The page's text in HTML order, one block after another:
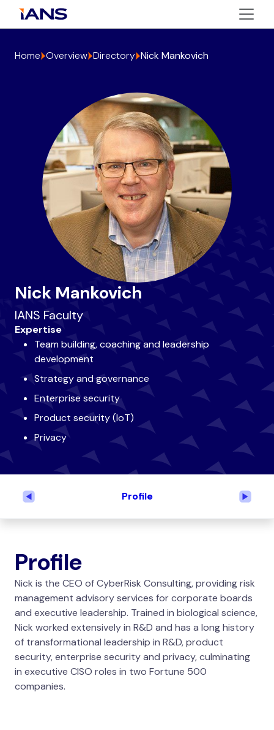
Home Overview Directory Nick Mankovich
Nick Mankovich
IANS Faculty
Expertise
Team building, coaching and leadership
development
Strategy and governance
Enterprise security
Product security (IoT)
Privacy
Profile
Previous Next
Profile
Nick is the CEO of CyberRisk Consulting, providing risk
management advisory services for corporate boards
and executive leadership. Trained in biological science,
Nick worked extensively in R&D and has a long history
of transformational leadership in R&D, product
security, enterprise security and privacy, culminating
in executive CISO roles in two Fortune 500
companies.